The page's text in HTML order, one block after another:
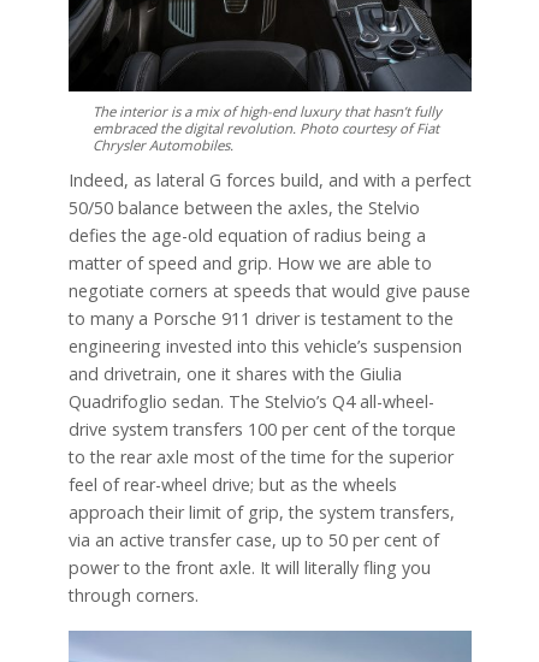
The interior is a mix of high-end luxury that hasn’t fully
embraced the digital revolution. Photo courtesy of Fiat
Chrysler Automobiles.
Indeed, as lateral G forces build, and with a perfect
50/50 balance between the axles, the Stelvio
defies the age-old equation of radius being a
matter of speed and grip. How we are able to
negotiate corners at speeds that would give pause
to many a Porsche 911 driver is testament to the
engineering invested into this vehicle’s suspension
and drivetrain, one it shares with the Giulia
Quadrifoglio sedan. The Stelvio’s Q4 all-wheel-
drive system transfers 100 per cent of the torque
to the rear axle most of the time for the superior
feel of rear-wheel drive; but as the wheels
approach their limit of grip, the system transfers,
via an active transfer case, up to 50 per cent of
power to the front axle. It will literally fling you
through corners.